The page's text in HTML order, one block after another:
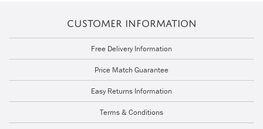
CUSTOMER INFORMATION
Free Delivery Information
Price Match Guarantee
Easy Returns Information
Terms & Conditions